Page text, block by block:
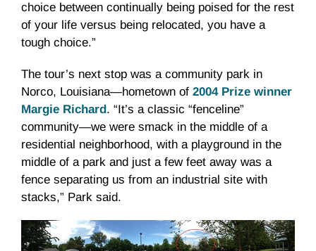
choice between continually being poised for the rest
of your life versus being relocated, you have a
tough choice.”
The tour’s next stop was a community park in
Norco, Louisiana—hometown of 2004 Prize winner
Margie Richard . “It’s a classic “fenceline”
community—we were smack in the middle of a
residential neighborhood, with a playground in the
middle of a park and just a few feet away was a
fence separating us from an industrial site with
stacks,” Park said.